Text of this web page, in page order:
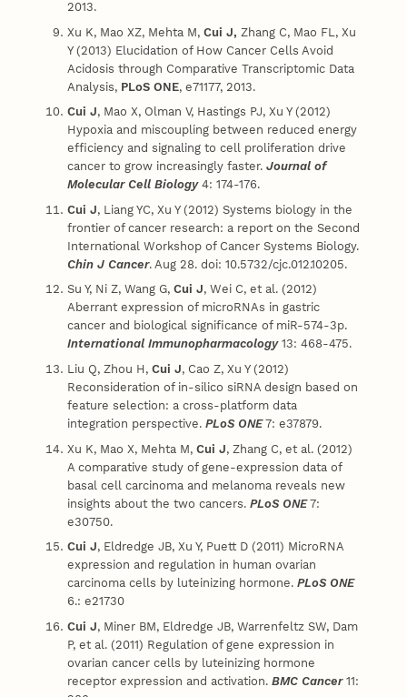
2013.
Xu K, Mao XZ, Mehta M,Cui J, Zhang C, Mao FL, Xu
Y (2013) Elucidation of How Cancer Cells Avoid
Acidosis through Comparative Transcriptomic Data
Analysis, PLoS ONE, e71177, 2013.
Cui J, Mao X, Olman V, Hastings PJ, Xu Y (2012)
Hypoxia and miscoupling between reduced energy
efficiency and signaling to cell proliferation drive
cancer to grow increasingly faster.Journal of
Molecular Cell Biology4: 174-176.
Cui J, Liang YC, Xu Y (2012) Systems biology in the
frontier of cancer research: a report on the Second
International Workshop of Cancer Systems Biology.
Chin J Cancer. Aug 28. doi: 10.5732/cjc.012.10205.
Su Y, Ni Z, Wang G,Cui J, Wei C, et al. (2012)
Aberrant expression of microRNAs in gastric
cancer and biological significance of miR-574-3p.
International Immunopharmacology13: 468-475.
Liu Q, Zhou H,Cui J, Cao Z, Xu Y (2012)
Reconsideration of in-silico siRNA design based on
feature selection: a cross-platform data
integration perspective.PLoS ONE7: e37879.
Xu K, Mao X, Mehta M,Cui J, Zhang C, et al. (2012)
A comparative study of gene-expression data of
basal cell carcinoma and melanoma reveals new
insights about the two cancers.PLoS ONE7:
e30750.
Cui J, Eldredge JB, Xu Y, Puett D (2011) MicroRNA
expression and regulation in human ovarian
carcinoma cells by luteinizing hormone.PLoS ONE
6.: e21730
Cui J, Miner BM, Eldredge JB, Warrenfeltz SW, Dam
P, et al. (2011) Regulation of gene expression in
ovarian cancer cells by luteinizing hormone
receptor expression and activation.BMC Cancer11: